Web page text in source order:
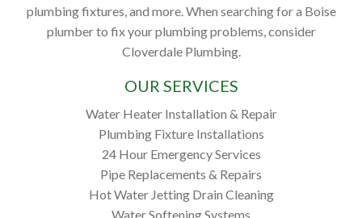
plumbing fixtures, and more. When searching for a Boise
plumber to fix your plumbing problems, consider
Cloverdale Plumbing.
OUR SERVICES
Water Heater Installation & Repair
Plumbing Fixture Installations
24 Hour Emergency Services
Pipe Replacements & Repairs
Hot Water Jetting Drain Cleaning
Water Softening Systems